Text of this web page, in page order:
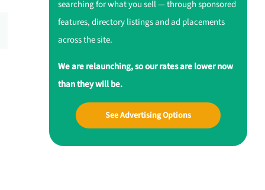
searching for what you sell — through sponsored
features, directory listings and ad placements
across the site.
We are relaunching, so our rates are lower now
than they will be.
See Advertising Options